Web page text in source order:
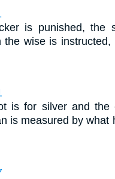
is punished, the
the wise is instructed,
is for silver and the
is measured by what